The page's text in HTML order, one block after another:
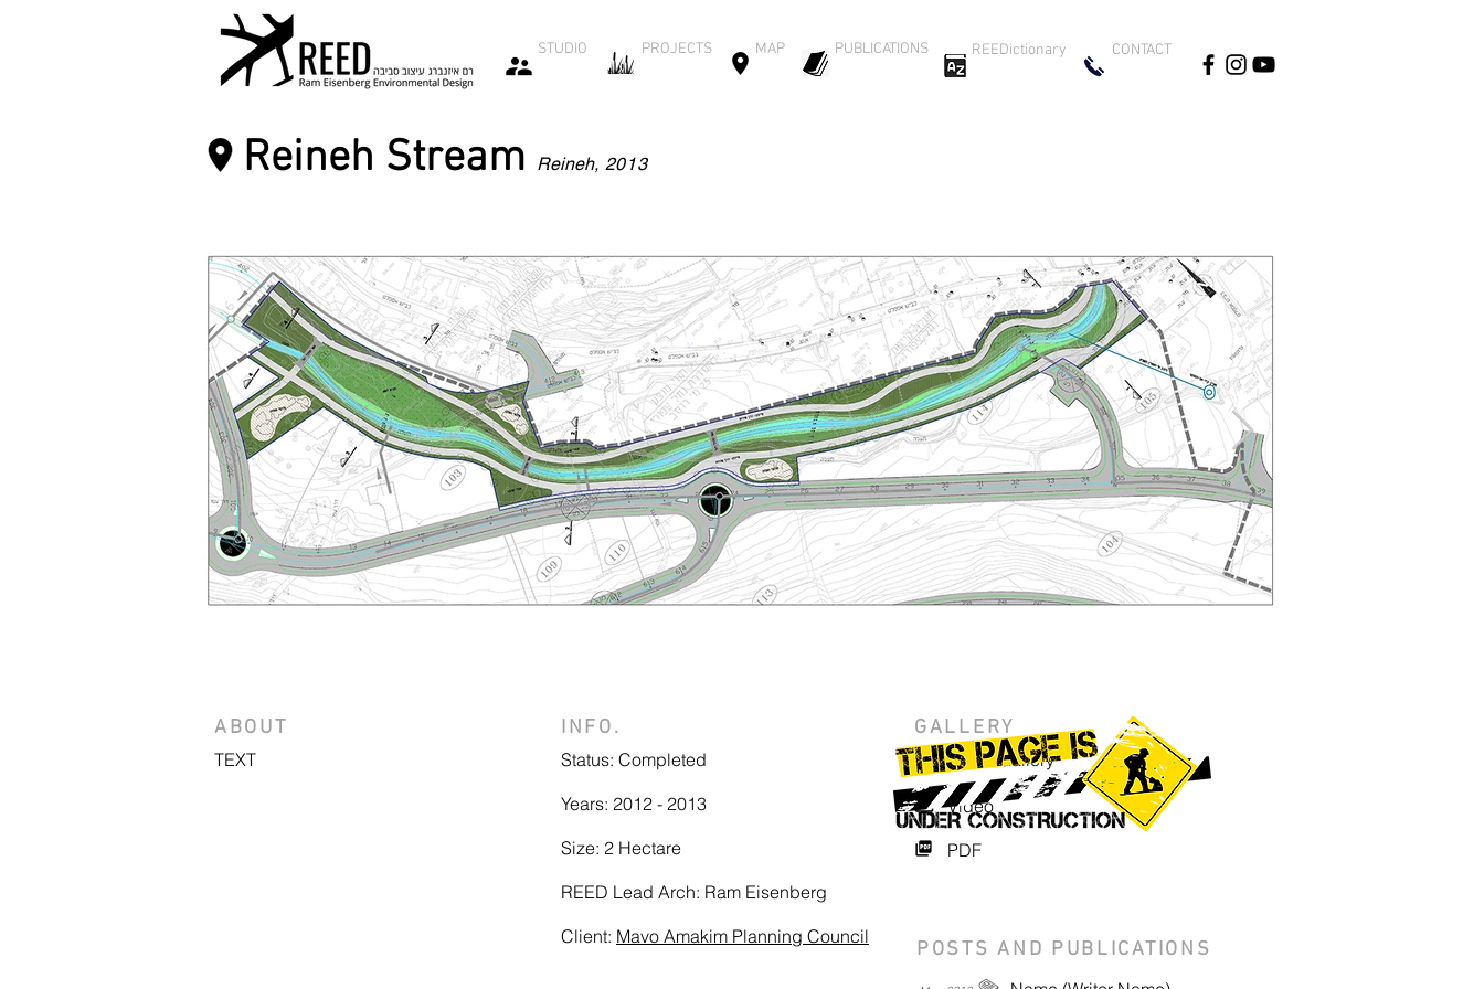
STUDIO PROJECTS MAP PUBLICATIONS REEDictionary CONTACT
Reineh Stream Reineh, 2013
ABOUT
TEXT
INFO.
Status: Completed
Years: 2012 - 2013
Size: 2 Hectare
REED Lead Arch: Ram Eisenberg
Client: Mavo Amakim Planning Council
GALLERY
Photo Gallery
Video
PDF
POSTS AND PUBLICATIONS